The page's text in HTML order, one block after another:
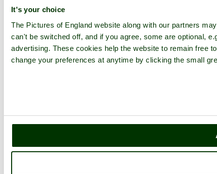
It's your choice
The Pictures of England website along with our partners
can't be switched off, and if you agree, some are optional,
advertising. These cookies help the website to remain free
change your preferences at anytime by clicking the small